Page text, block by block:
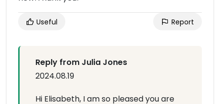
Useful Report
Reply from Julia Jones
2024.08.19
Hi Elisabeth, I am so pleased you are